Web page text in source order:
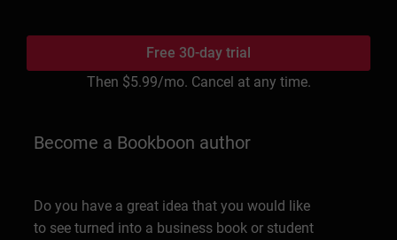
Free 30-day trial
Then $5.99/mo. Cancel at any time.
Become a Bookboon author
Do you have a great idea that you would like
to see turned into a business book or student